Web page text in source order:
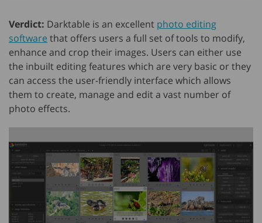
Verdict: Darktable is an excellent photo editing
software that offers users a full set of tools to modify,
enhance and crop their images. Users can either use
the inbuilt editing features which are very basic or they
can access the user-friendly interface which allows
them to create, manage and edit a vast number of
photo effects.